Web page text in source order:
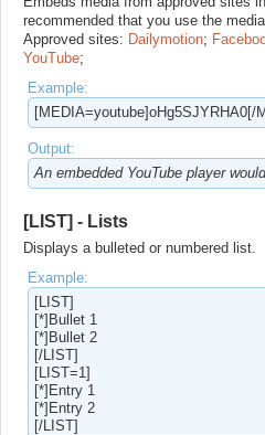
recommended that you use the
Approved sites: Dailymotion;
YouTube;
Example:
[MEDIA=youtube]oHg5SJYRHA0[/
Output:
An embedded YouTube player
[LIST] - Lists
Displays a bulleted or numbered list.
Example:
[LIST]
[*]Bullet 1
[*]Bullet 2
[/LIST]
[LIST=1]
[*]Entry 1
[*]Entry 2
[/LIST]